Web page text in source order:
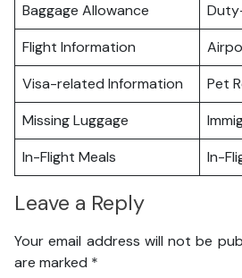
Baggage Allowance
Flight Information
Visa-related Information
Pet
Missing Luggage
In-Flight Meals
In-
Leave a Reply
Your email address will not be
are marked *